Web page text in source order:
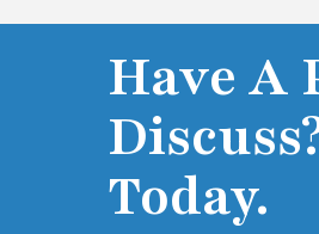
Have A
Today.